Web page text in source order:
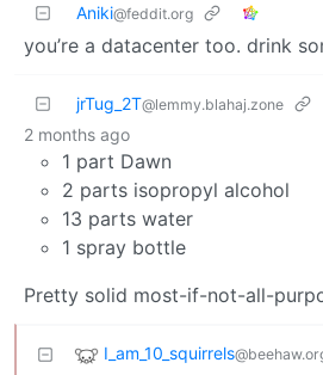
Aniki@feddit.org
you’re a datacenter too. drink
jrTug_2T@lemmy.blahaj.zone
2 months ago
1 part Dawn
2 parts isopropyl alcohol
13 parts water
1 spray bottle
Pretty solid most-if-not-all-
I_am_10_squirrels